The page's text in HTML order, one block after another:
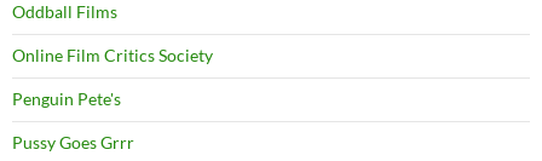
Oddball Films
Online Film Critics Society
Penguin Pete's
Pussy Goes Grrr